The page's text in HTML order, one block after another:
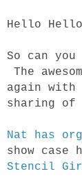
Hello
So can you
The
again with
sharing
Nat has
show case
Stencil